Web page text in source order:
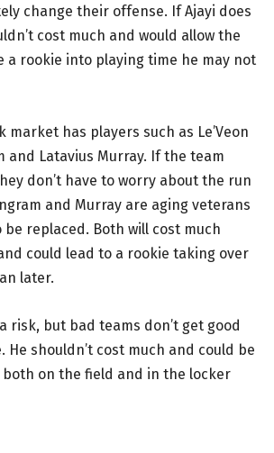
change their offense. If Ajayi does
cost much and would allow the
a rookie into playing time he may not
market has players such as Le’Veon
and Latavius Murray. If the team
don’t have to worry about the run
and Murray are aging veterans
be replaced. Both will cost much
could lead to a rookie taking over
later.
risk, but bad teams don’t get good
He shouldn’t cost much and could be
on the field and in the locker